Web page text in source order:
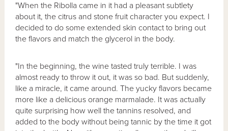
"When the Ribolla came in it had a pleasant subtlety
about it, the citrus and stone fruit character you expect. I
decided to do some extended skin contact to bring out
the flavors and match the glycerol in the body.
"In the beginning, the wine tasted truly terrible. I was
almost ready to throw it out, it was so bad. But suddenly,
like a miracle, it came around. The yucky flavors became
more like a delicious orange marmalade. It was actually
quite surprising how well the tannins resolved, and
added to the body without being tannic by the time it got